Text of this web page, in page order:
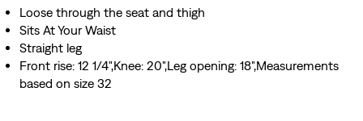
Loose through the seat and thigh
Sits At Your Waist
Straight leg
Front rise: 12 1/4",Knee: 20",Leg opening: 18",Measurements
based on size 32